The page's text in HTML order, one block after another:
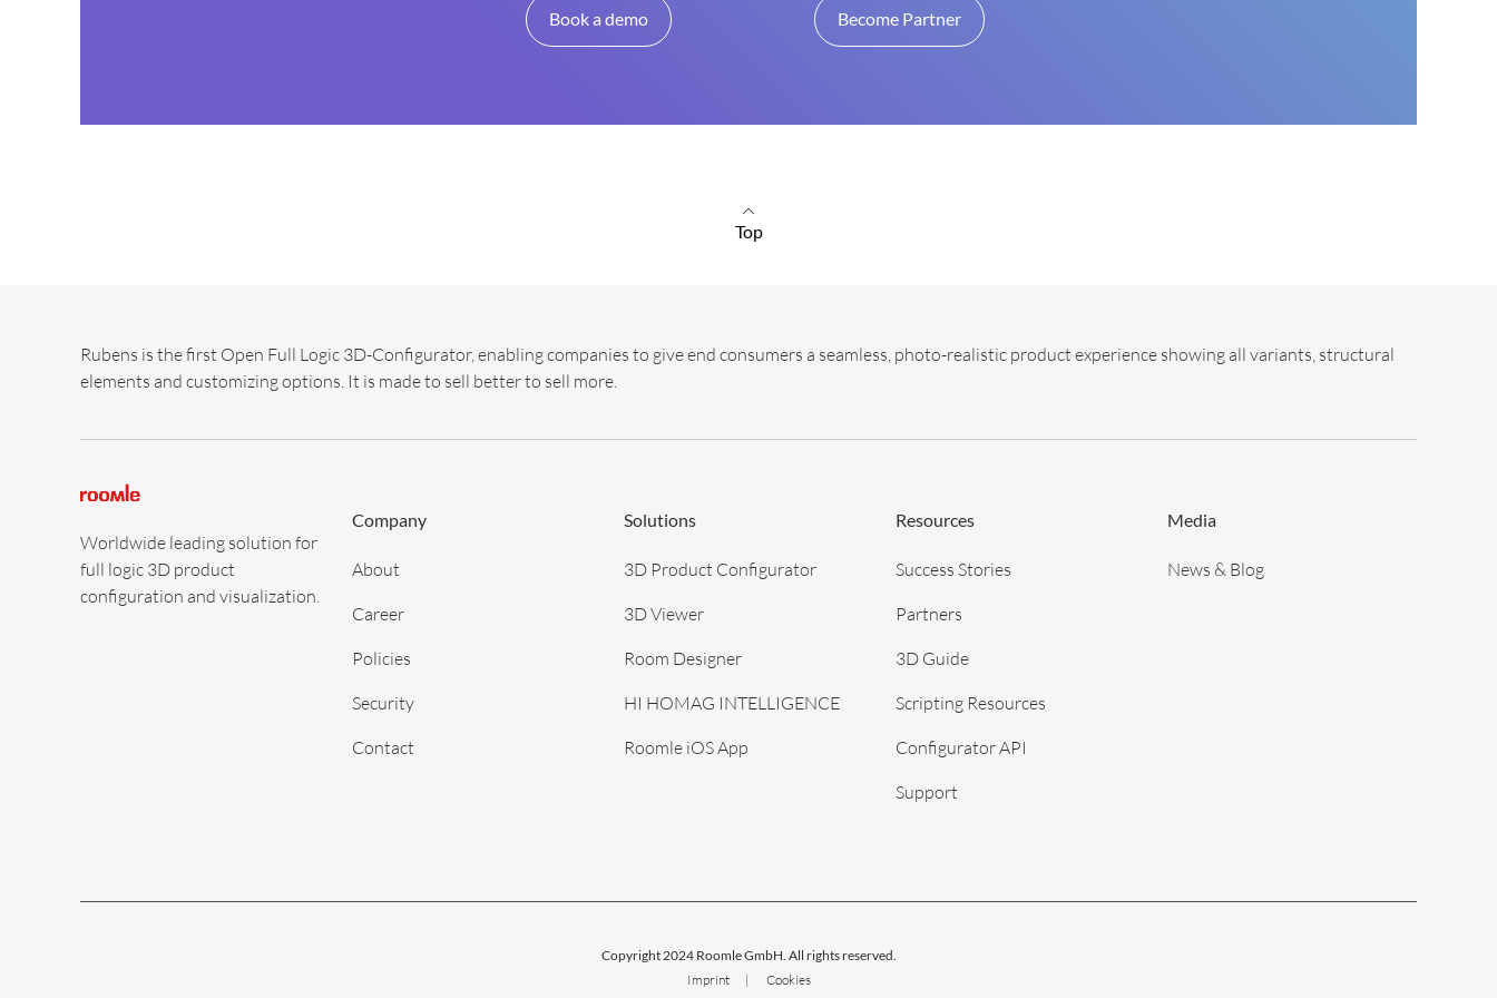
Book a demo Become Partner
Top
Rubens is the first Open Full Logic 3D-Configurator, enabling companies to give end consumers a seamless, photo-realistic product experience showing all variants, structural
elements and customizing options. It is made to sell better to sell more.
Worldwide leading solution for
full logic 3D product
configuration and visualization.
Company
About
Career
Policies
Security
Contact
Solutions
3D Product Configurator
3D Viewer
Room Designer
HI HOMAG INTELLIGENCE
Roomle iOS App
Resources
Success Stories
Partners
3D Guide
Scripting Resources
Configurator API
Support
Media
News & Blog
Copyright 2024 Roomle GmbH. All rights reserved.
Imprint
Cookies